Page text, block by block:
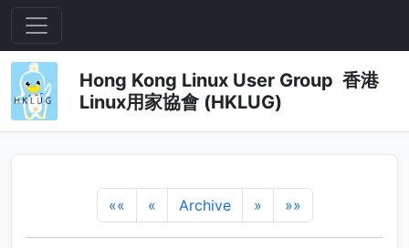
Hong Kong Linux User Group 香港
Linux用家協會 (HKLUG)
«« « Archive » »»